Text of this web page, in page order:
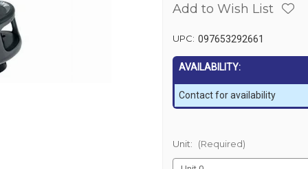
Add to Wish List
UPC: 097653292661
AVAILABILITY:
Contact for availability
Unit: (Required)